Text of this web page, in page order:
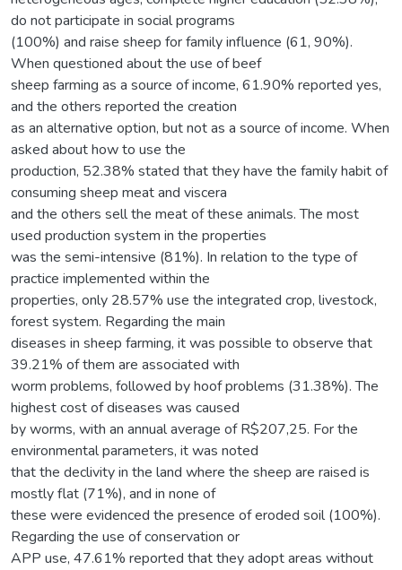
do not participate in social programs
(100%) and raise sheep for family influence (61, 90%).
When questioned about the use of beef
sheep farming as a source of income, 61.90% reported yes,
and the others reported the creation
as an alternative option, but not as a source of income. When
asked about how to use the
production, 52.38% stated that they have the family habit of
consuming sheep meat and viscera
and the others sell the meat of these animals. The most
used production system in the properties
was the semi-intensive (81%). In relation to the type of
practice implemented within the
properties, only 28.57% use the integrated crop, livestock,
forest system. Regarding the main
diseases in sheep farming, it was possible to observe that
39.21% of them are associated with
worm problems, followed by hoof problems (31.38%). The
highest cost of diseases was caused
by worms, with an annual average of R$207,25. For the
environmental parameters, it was noted
that the declivity in the land where the sheep are raised is
mostly flat (71%), and in none of
these were evidenced the presence of eroded soil (100%).
Regarding the use of conservation or
APP use, 47.61% reported that they adopt areas without